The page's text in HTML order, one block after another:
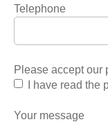
Telephone
Please accept our
I have read the
Your message